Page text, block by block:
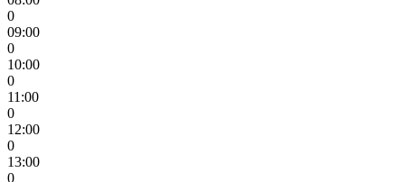
0
09:00
0
10:00
0
11:00
0
12:00
0
13:00
0